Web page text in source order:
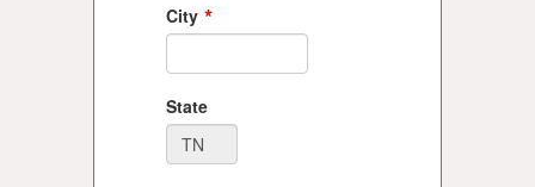
City *
State